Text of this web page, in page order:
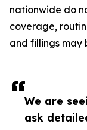
We are
ask
nationwide do
coverage,
and fillings may